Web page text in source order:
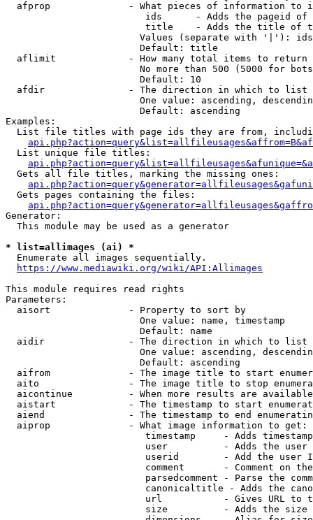
afprop              - What pieces of information to
ids      - Adds the pageid
title    - Adds the title of
Values (separate with '|'):
                        Default: title
  aflimit             - How many total items to return
No more than 500 (5000 for
                        Default: 10
  afdir               - The direction in which to list
One value: ascending,
                        Default: ascending
Examples:
List file titles with page ids they are from,
  List unique file titles:
  Gets all file titles, marking the missing ones:
  Gets pages containing the files:
Generator:
  This module may be used as a generator
* list=allimages (ai) *
  Enumerate all images sequentially.
https://www.mediawiki.org/wiki/API:Allimages
This module requires read rights
Parameters:
  aisort              - Property to sort by
                        One value: name, timestamp
                        Default: name
  aidir               - The direction in which to list
One value: ascending,
                        Default: ascending
aifrom              - The image title to start
aito                - The image title to stop
aicontinue          - When more results are
aistart             - The timestamp to start
aiend               - The timestamp to end
  aiprop              - What image information to get:
timestamp     - Adds
user          - Adds the
userid        - Add the user
comment       - Comment on
parsedcomment - Parse the
canonicaltitle - Adds the
url           - Gives URL to
size          - Adds the